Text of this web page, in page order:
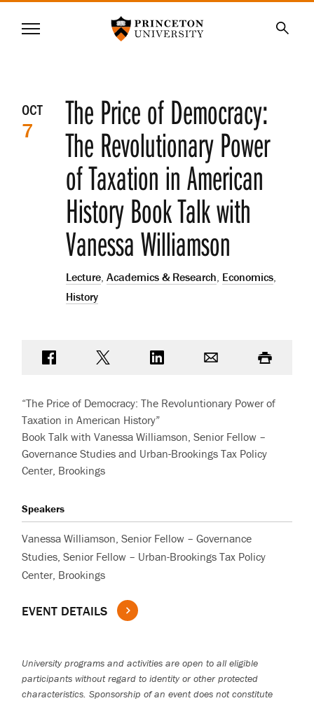
SKIP
Menu
Event
details
OCT
7 The Price of Democracy:
The Revolutionary Power
of Taxation in American
History Book Talk with
Vanessa Williamson
Lecture, Academics & Research, Economics,
History
Share on FacebookShare on TwitterShare on LinkedIn Print
“The Price of Democracy: The Revoluntionary Power of
Taxation in American History”
Book Talk with Vanessa Williamson, Senior Fellow –
Governance Studies and Urban-Brookings Tax Policy
Center, Brookings
Speakers
Vanessa Williamson, Senior Fellow – Governance
Studies, Senior Fellow – Urban-Brookings Tax Policy
Center, Brookings
EVENT DETAILS
University programs and activities are open to all eligible
participants without regard to identity or other protected
characteristics. Sponsorship of an event does not constitute